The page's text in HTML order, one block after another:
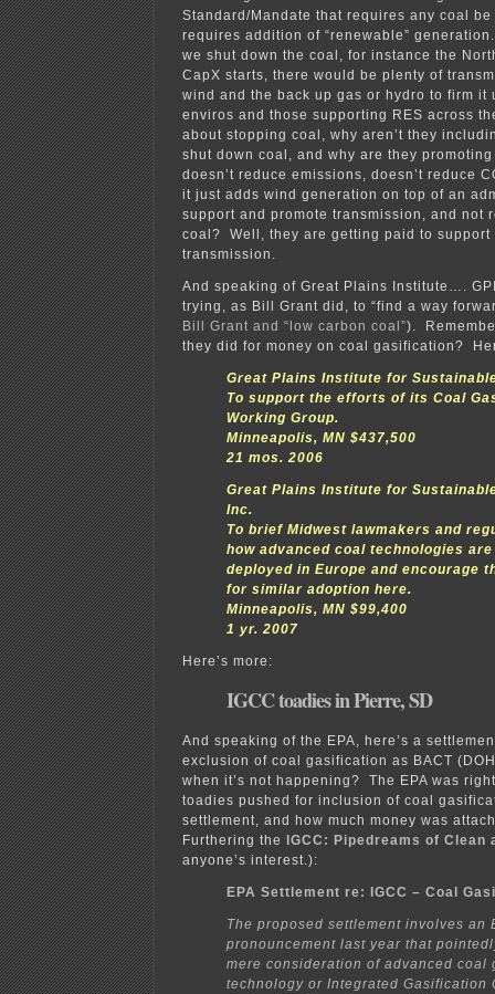
Standard/Mandate that requires any coal
requires addition of “renewable”
we shut down the coal, for instance the
CapX starts, there would be plenty of
wind and the back up gas or hydro to firm
enviros and those supporting RES across
about stopping coal, why aren’t they
shut down coal, and why are they
doesn’t reduce emissions, doesn’t reduce
it just adds wind generation on top of an
support and promote transmission, and not
coal? Well, they are getting paid to support
transmission.
And speaking of Great Plains Institute….
trying, as Bill Grant did, to “find a way
Bill Grant and “low carbon coal”).
they did for money on coal gasification?
Great Plains Institute for
To support the efforts of its Coal
Working Group.
Minneapolis, MN $437,500
21 mos. 2006
Great Plains Institute for
Inc.
To brief Midwest lawmakers and
how advanced coal technologies
deployed in Europe and encourage
for similar adoption here.
Minneapolis, MN $99,400
1 yr. 2007
Here’s more:
IGCC toadies in Pierre, SD
And speaking of the EPA, here’s a
exclusion of coal gasification as BACT
when it’s not happening? The EPA was
toadies pushed for inclusion of coal
settlement, and how much money was
Furthering the
IGCC: Pipedreams of Clean
anyone’s interest.):
EPA Settlement re: IGCC – Coal
The proposed settlement involves an
pronouncement last year that
mere consideration of advanced coal
technology or Integrated Gasification